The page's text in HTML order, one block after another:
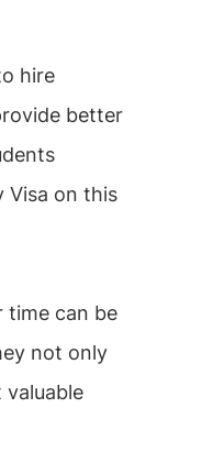
hire
better
Visa on this
time can be
not only